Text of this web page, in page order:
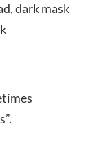
dark mask